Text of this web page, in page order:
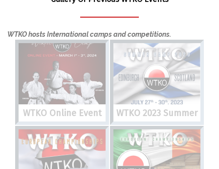
WTKO hosts International camps and competitions.
WTKO Online Event WTKO 2023 Summer